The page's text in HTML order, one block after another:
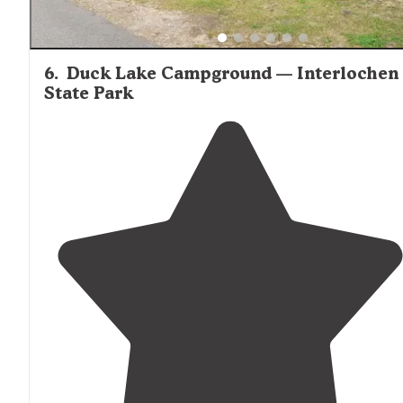
6. Duck Lake Campground — Interlochen
State Park